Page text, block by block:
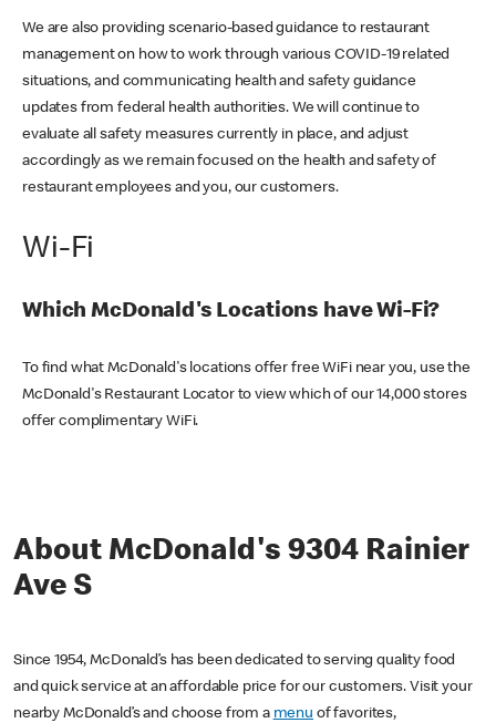
We are also providing scenario-based guidance to restaurant
management on how to work through various COVID-19 related
situations, and communicating health and safety guidance
updates from federal health authorities. We will continue to
evaluate all safety measures currently in place, and adjust
accordingly as we remain focused on the health and safety of
restaurant employees and you, our customers.
Wi-Fi
Which McDonald's Locations have Wi-Fi?
To find what McDonald's locations offer free WiFi near you, use the
McDonald's Restaurant Locator to view which of our 14,000 stores
offer complimentary WiFi.
About McDonald's 9304 Rainier
Ave S
Since 1954, McDonald’s has been dedicated to serving quality food
and quick service at an affordable price for our customers. Visit your
nearby McDonald’s and choose from a menu of favorites,